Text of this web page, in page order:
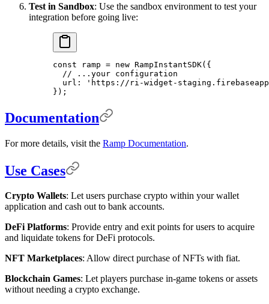
Test in Sandbox: Use the sandbox environment to test your
integration before going live:
const ramp = new RampInstantSDK( {
  // ...your configuration
  url
:
'https://ri-widget-
} ) ;
Documentation
For more details, visit the Ramp Documentation.
Use Cases
Crypto Wallets: Let users purchase crypto within your wallet
application and cash out to bank accounts.
DeFi Platforms: Provide entry and exit points for users to acquire
and liquidate tokens for DeFi protocols.
NFT Marketplaces: Allow direct purchase of NFTs with fiat.
Blockchain Games: Let players purchase in-game tokens or assets
without needing a crypto exchange.